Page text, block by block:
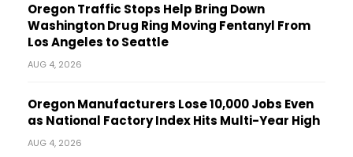
Oregon Traffic Stops Help Bring Down
Washington Drug Ring Moving Fentanyl From
Los Angeles to Seattle
AUG 4, 2026
Oregon Manufacturers Lose 10,000 Jobs Even
as National Factory Index Hits Multi-Year High
AUG 4, 2026